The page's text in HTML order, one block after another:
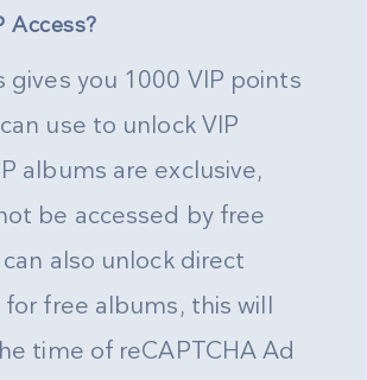
Access?
gives you 1000 VIP points
use to unlock VIP
albums are exclusive,
be accessed by free
can also unlock direct
for free albums, this will
time of reCAPTCHA Ad